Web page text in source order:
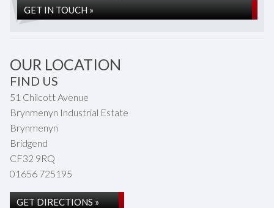
GET IN TOUCH »
OUR LOCATION
FIND US
51 Chilcott Avenue
Brynmenyn Industrial Estate
Brynmenyn
Bridgend
CF32 9RQ
01656 725195
GET DIRECTIONS »